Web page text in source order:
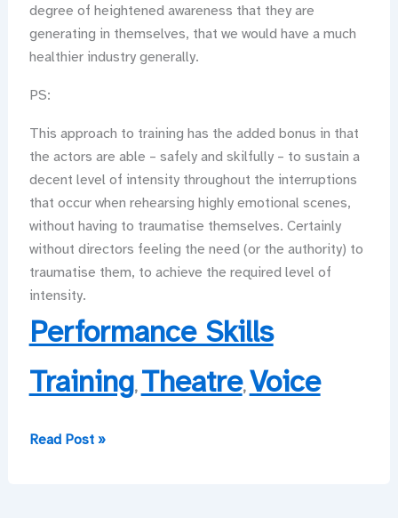
degree of heightened awareness that they are
generating in themselves, that we would have a much
healthier industry generally.
PS:
This approach to training has the added bonus in that
the actors are able – safely and skilfully – to sustain a
decent level of intensity throughout the interruptions
that occur when rehearsing highly emotional scenes,
without having to traumatise themselves. Certainly
without directors feeling the need (or the authority) to
traumatise them, to achieve the required level of
intensity.
Performance Skills
Training, Theatre, Voice
The
Read Post »